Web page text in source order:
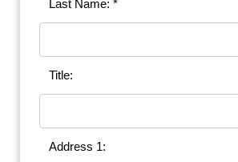
Last Name: *
Title:
Address 1: